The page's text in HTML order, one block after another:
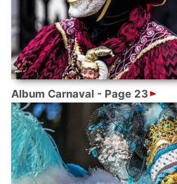
Album Carnaval - Page 23